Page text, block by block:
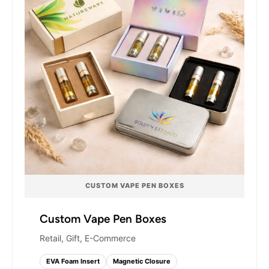
Branding options include matte and gloss
lamination, soft-touch coating, gold or silver foil
stamping, spot UV, embossing, and debossing.
Your cartridge boxes will look premium at retail,
hold up during shipping, and stand out in any
dispensary or vape shop display.
CUSTOM VAPE PEN BOXES
Custom Vape Pen Boxes
Retail, Gift, E-Commerce
EVA Foam Insert
Magnetic Closure